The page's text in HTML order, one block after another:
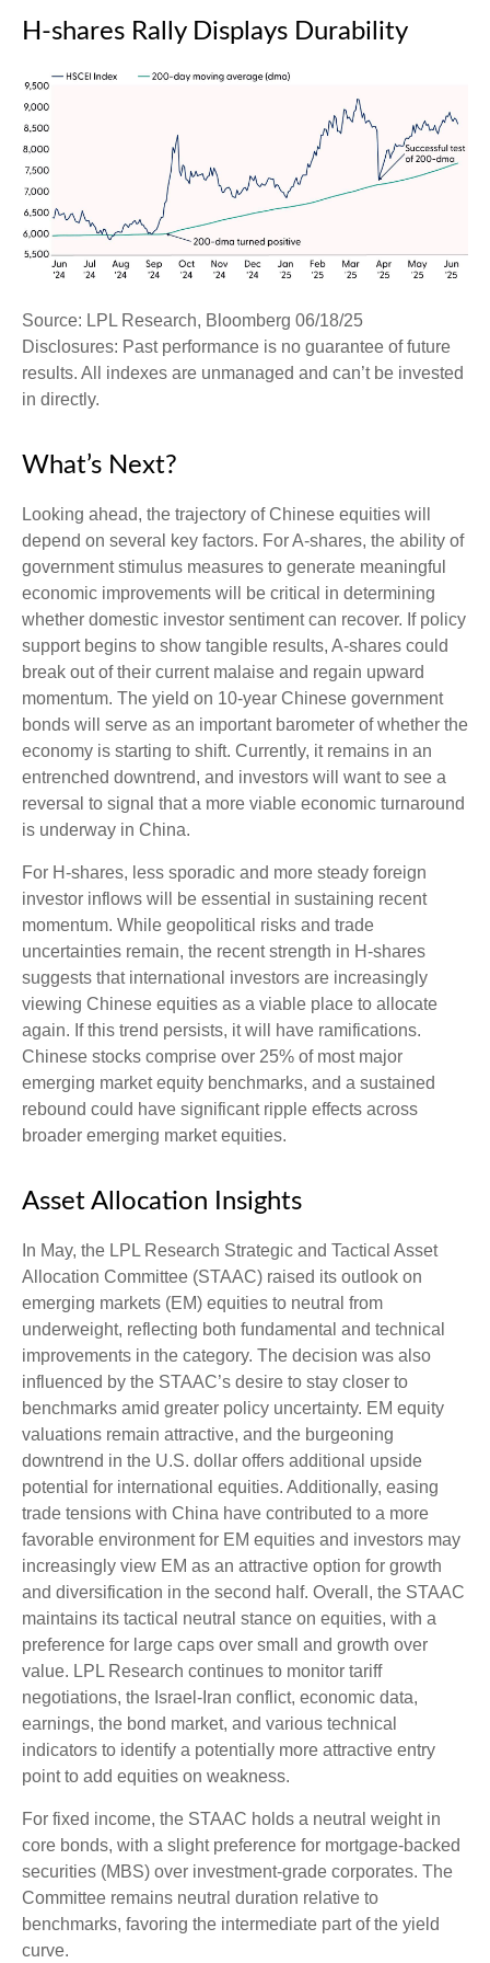
H-shares Rally Displays Durability
Source: LPL Research, Bloomberg 06/18/25
Disclosures: Past performance is no guarantee of future
results. All indexes are unmanaged and can’t be invested
in directly.
What’s Next?
Looking ahead, the trajectory of Chinese equities will
depend on several key factors. For A-shares, the ability of
government stimulus measures to generate meaningful
economic improvements will be critical in determining
whether domestic investor sentiment can recover. If policy
support begins to show tangible results, A-shares could
break out of their current malaise and regain upward
momentum. The yield on 10-year Chinese government
bonds will serve as an important barometer of whether the
economy is starting to shift. Currently, it remains in an
entrenched downtrend, and investors will want to see a
reversal to signal that a more viable economic turnaround
is underway in China.
For H-shares, less sporadic and more steady foreign
investor inflows will be essential in sustaining recent
momentum. While geopolitical risks and trade
uncertainties remain, the recent strength in H-shares
suggests that international investors are increasingly
viewing Chinese equities as a viable place to allocate
again. If this trend persists, it will have ramifications.
Chinese stocks comprise over 25% of most major
emerging market equity benchmarks, and a sustained
rebound could have significant ripple effects across
broader emerging market equities.
Asset Allocation Insights
In May, the LPL Research Strategic and Tactical Asset
Allocation Committee (STAAC) raised its outlook on
emerging markets (EM) equities to neutral from
underweight, reflecting both fundamental and technical
improvements in the category. The decision was also
influenced by the STAAC’s desire to stay closer to
benchmarks amid greater policy uncertainty. EM equity
valuations remain attractive, and the burgeoning
downtrend in the U.S. dollar offers additional upside
potential for international equities. Additionally, easing
trade tensions with China have contributed to a more
favorable environment for EM equities and investors may
increasingly view EM as an attractive option for growth
and diversification in the second half. Overall, the STAAC
maintains its tactical neutral stance on equities, with a
preference for large caps over small and growth over
value. LPL Research continues to monitor tariff
negotiations, the Israel-Iran conflict, economic data,
earnings, the bond market, and various technical
indicators to identify a potentially more attractive entry
point to add equities on weakness.
For fixed income, the STAAC holds a neutral weight in
core bonds, with a slight preference for mortgage-backed
securities (MBS) over investment-grade corporates. The
Committee remains neutral duration relative to
benchmarks, favoring the intermediate part of the yield
curve.